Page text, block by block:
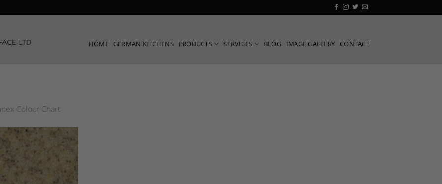
HOME GERMAN KITCHENS PRODUCTS SERVICES BLOG IMAGE GALLERY CONTACT
Colour Chart